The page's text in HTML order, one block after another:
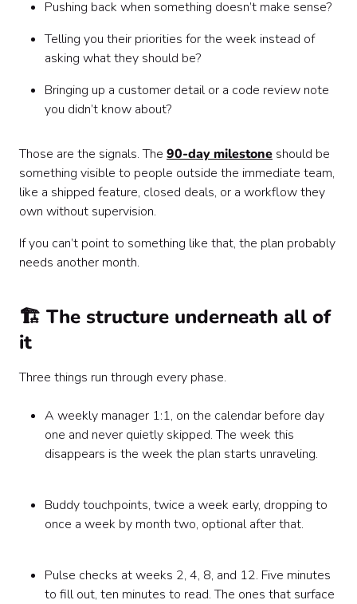
Pushing back when something doesn’t make sense?
Telling you their priorities for the week instead of
asking what they should be?
Bringing up a customer detail or a code review note
you didn’t know about?
Those are the signals. The 90-day milestone should be
something visible to people outside the immediate team,
like a shipped feature, closed deals, or a workflow they
own without supervision.
If you can’t point to something like that, the plan probably
needs another month.
🏗️ The structure underneath all of
it
Three things run through every phase.
A weekly manager 1:1, on the calendar before day
one and never quietly skipped. The week this
disappears is the week the plan starts unraveling.
Buddy touchpoints, twice a week early, dropping to
once a week by month two, optional after that.
Pulse checks at weeks 2, 4, 8, and 12. Five minutes
to fill out, ten minutes to read. The ones that surface